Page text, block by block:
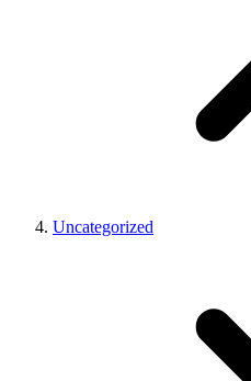
Uncategorized